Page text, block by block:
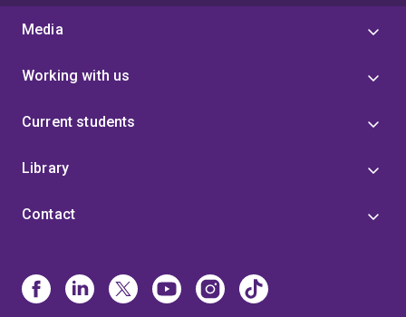
Media
Working with us
Current students
Library
Contact